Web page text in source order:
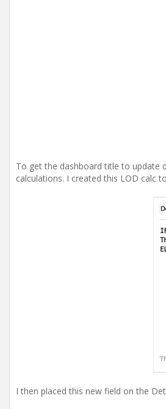
To get the dashboard title to update
calculations. I created this LOD calc
I then placed this new field on the